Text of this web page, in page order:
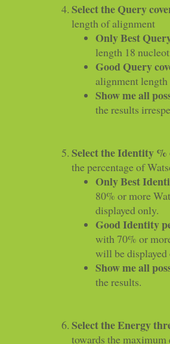
Select the Query
length of alignment
Only Best
length 18
Good Query
alignment
Show me all
the results
Select the Identity
the percentage of
Only Best
80% or more
displayed only.
Good Identity
with 70% or
will be displayed
Show me all
the results.
Select the Energy
towards the